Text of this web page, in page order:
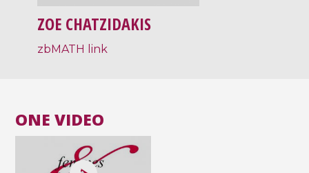
ZOE CHATZIDAKIS
zbMATH link
ONE VIDEO